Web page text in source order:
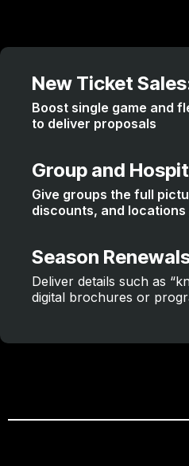
New Ticket
Boost single game and
to deliver proposals
Group and
Give groups the full
discounts, and
Season
Deliver details such as
digital brochures or